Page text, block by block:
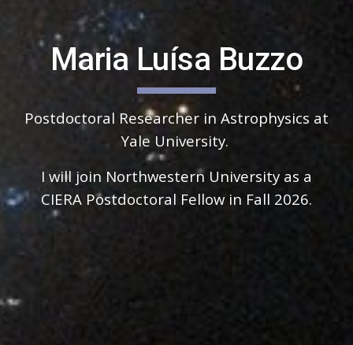
Maria Luísa Buzzo
Postdoctoral Researcher in Astrophysics at
Yale University.
I will join Northwestern University as a
CIERA Postdoctoral Fellow in Fall 2026.